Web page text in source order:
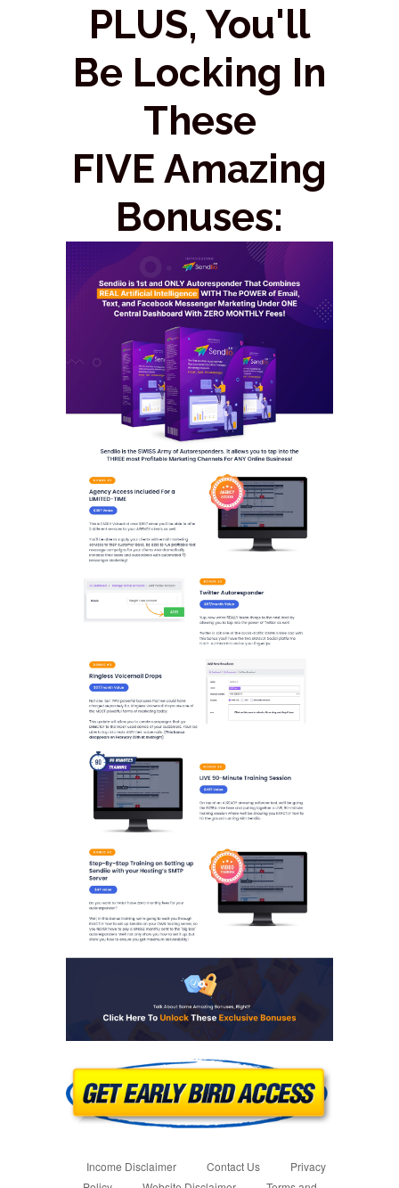
PLUS, You'll
Be Locking In
These
FIVE Amazing
Bonuses:
Income Disclaimer Contact Us
Privacy